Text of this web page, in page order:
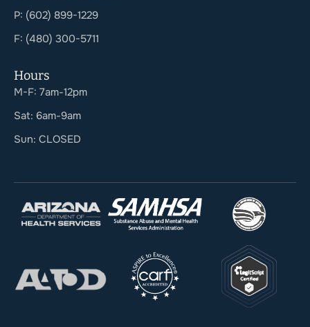
P: (602) 899-1229
F: (480) 300-5711
Hours
M-F: 7am-12pm
Sat: 6am-9am
Sun: CLOSED